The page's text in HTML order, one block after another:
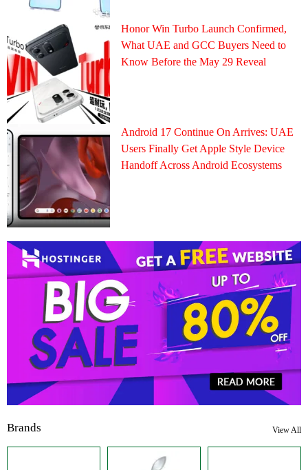
Honor Win Turbo Launch Confirmed,
What UAE and GCC Buyers Need to
Know Before the May 29 Reveal
Android 17 Continue On Arrives: UAE
Users Finally Get Apple Style Device
Handoff Across Android Ecosystems
Brands View All